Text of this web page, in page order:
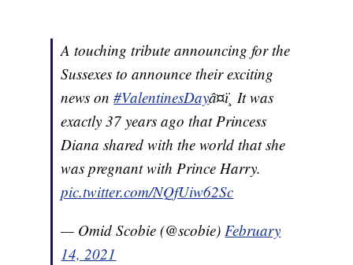
A touching tribute announcing for the
Sussexes to announce their exciting
news on#ValentinesDayâ¤ï¸ It was
exactly 37 years ago that Princess
Diana shared with the world that she
was pregnant with Prince Harry.
pic.twitter.com/NQfUiw62Sc
— Omid Scobie (@scobie)February
14, 2021